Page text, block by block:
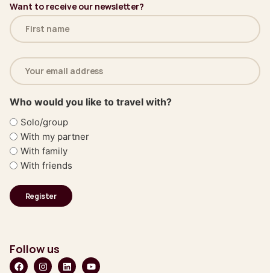
Want to receive our newsletter?
Name
(Required)
Email
address
(Required)
Who would you like to travel with?
Solo/group
With my partner
With family
With friends
Follow us